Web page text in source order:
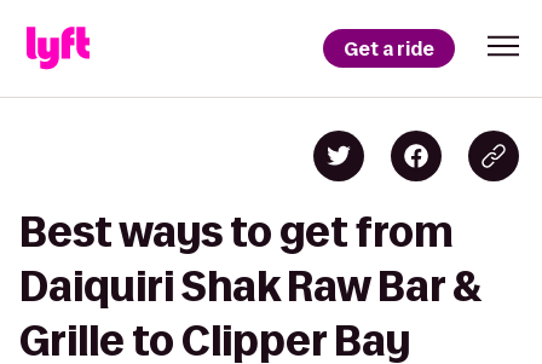
Get a ride
Best ways to get from
Daiquiri Shak Raw Bar &
Grille to Clipper Bay